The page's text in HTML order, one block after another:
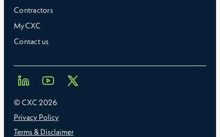
Contractors
MyCXC
Contact us
© CXC 2026
Privacy Policy
Terms & Disclaimer